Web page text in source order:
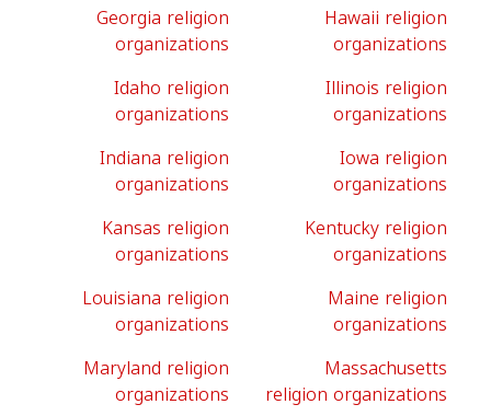
Georgia religion
organizations
Hawaii religion
organizations
Idaho religion
organizations
Illinois religion
organizations
Indiana religion
organizations
Iowa religion
organizations
Kansas religion
organizations
Kentucky religion
organizations
Louisiana religion
organizations
Maine religion
organizations
Maryland religion
organizations
Massachusetts
religion organizations